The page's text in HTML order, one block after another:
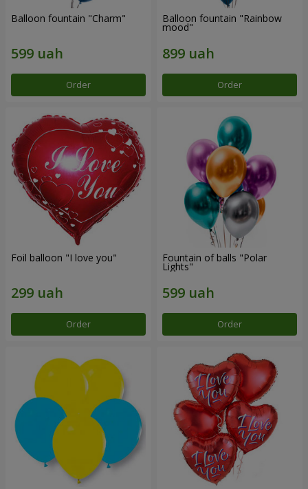
Balloon fountain "Charm"
Order
Balloon fountain "Rainbow
mood"
Order
Foil balloon "I love you"
Order
Fountain of balls "Polar
Lights"
Order